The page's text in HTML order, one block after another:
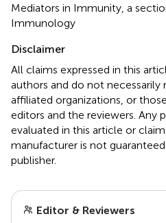
Mediators in Immunity, a
Immunology
Disclaimer
All claims expressed in this
authors and do not
affiliated organizations, or
editors and the reviewers. Any
evaluated in this article or
manufacturer is not
publisher.
Editor & Reviewers